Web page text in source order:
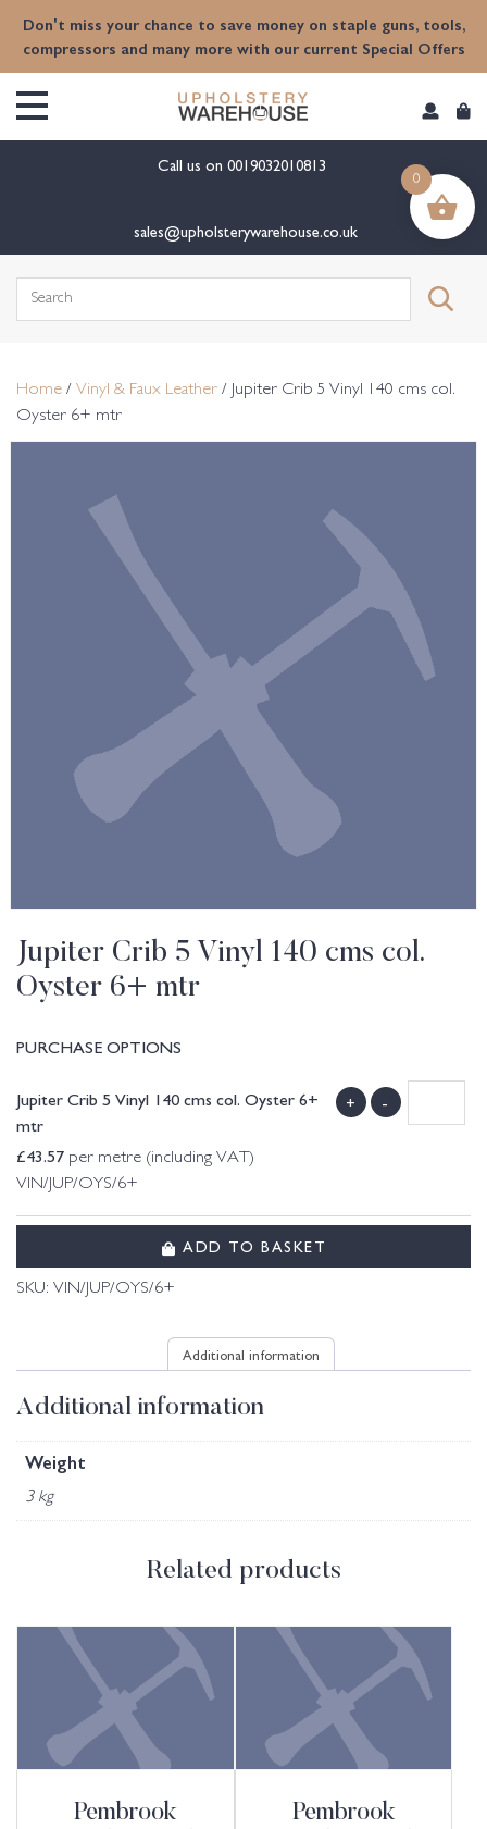
Don't miss your chance to save money on staple guns, tools,
compressors and many more with our current Special Offers
Call us on 0019032010813
sales@upholsterywarehouse.co.uk
Search
Home / Vinyl & Faux Leather / Jupiter Crib 5 Vinyl 140 cms col.
Oyster 6+ mtr
Jupiter Crib 5 Vinyl 140 cms col.
Oyster 6+ mtr
PURCHASE OPTIONS
Jupiter Crib 5 Vinyl 140 cms col. Oyster 6+
mtr
£43.57 per metre (including VAT)
VIN/JUP/OYS/6+
+ -
ADD TO BASKET
SKU: VIN/JUP/OYS/6+
Additional information
Additional information
Weight
3 kg
Related products
Pembrook
Pembrook
0